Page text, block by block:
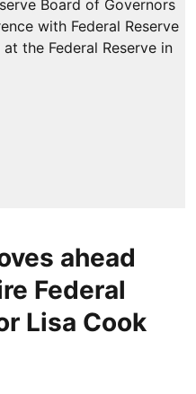
ahead
Federal
Lisa Cook